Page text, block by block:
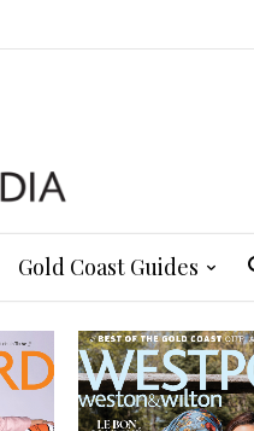
Gold Coast Guides